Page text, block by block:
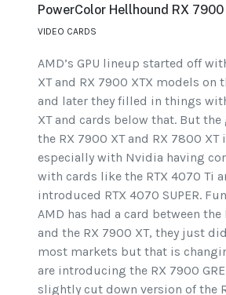
PowerColor Hellhound RX 7900
VIDEO CARDS
AMD’s GPU lineup started off
XT and RX 7900 XTX models on
and later they filled in things
XT and cards below that. But the
the RX 7900 XT and RX 7800 XT
especially with Nvidia having
with cards like the RTX 4070 Ti
introduced RTX 4070 SUPER.
AMD has had a card between the
and the RX 7900 XT, they just
most markets but that is
are introducing the RX 7900
slightly cut down version of the